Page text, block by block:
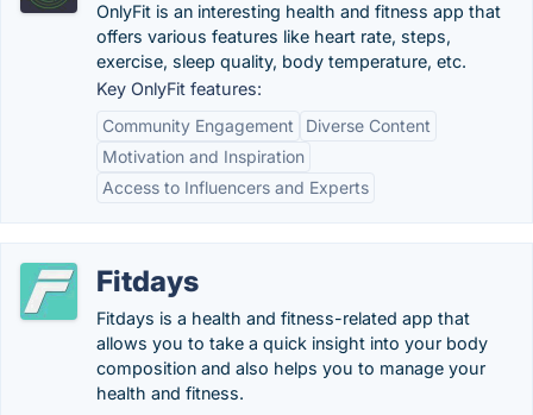
OnlyFit is an interesting health and fitness app that
offers various features like heart rate, steps,
exercise, sleep quality, body temperature, etc.
Key OnlyFit features:
Community Engagement
Diverse Content
Motivation and Inspiration
Access to Influencers and Experts
Fitdays
Fitdays is a health and fitness-related app that
allows you to take a quick insight into your body
composition and also helps you to manage your
health and fitness.